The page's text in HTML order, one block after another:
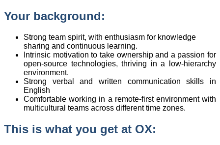
Your background:
Strong team spirit, with enthusiasm for knowledge
sharing and continuous learning.
Intrinsic motivation to take ownership and a passion for
open-source technologies, thriving in a low-hierarchy
environment.
Strong verbal and written communication skills in
English
Comfortable working in a remote-first environment with
multicultural teams across different time zones.
This is what you get at OX: